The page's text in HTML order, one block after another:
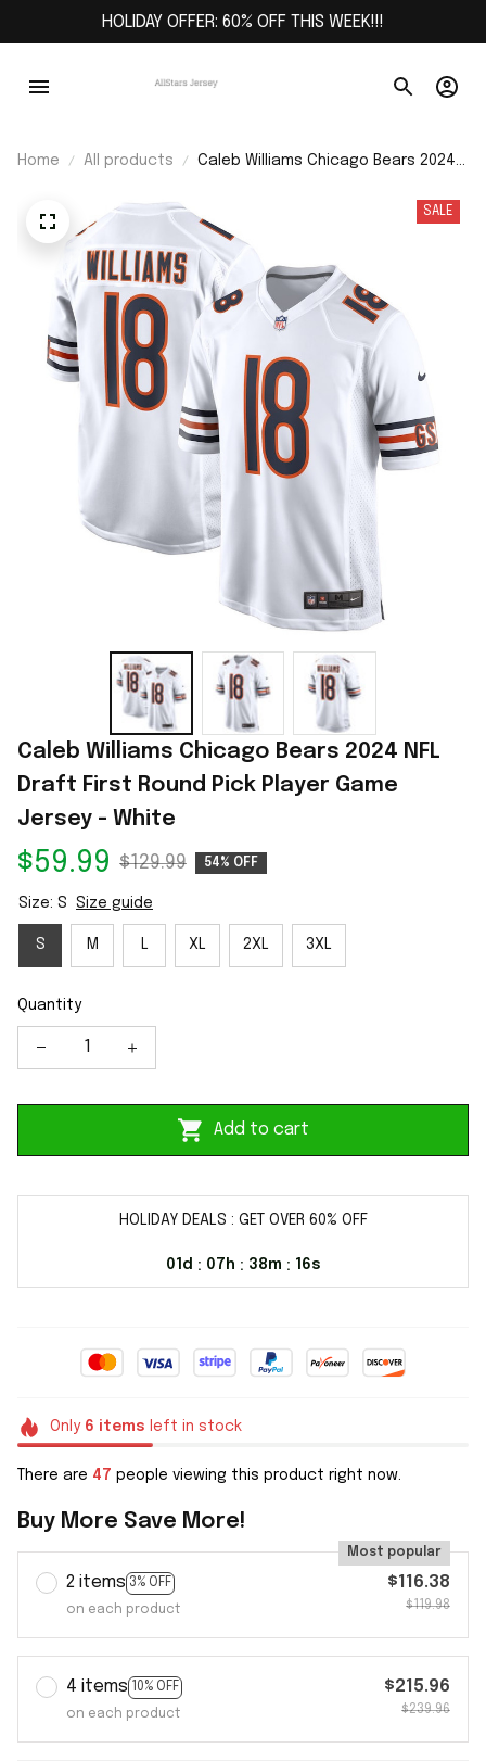
HOLIDAY OFFER: 60% OFF THIS WEEK!!!
Home All products
Caleb Williams Chicago Bears 2024
SALE
Caleb Williams Chicago Bears 2024 NFL
Draft First Round Pick Player Game
Jersey - White
$59.99 $129.99 54% OFF
Size: S Size guide
S M L XL 2XL 3XL
Quantity
Add to cart
HOLIDAY DEALS : GET OVER 60% OFF
01d : 07h : 38m : 15s
Only 6 items left in stock
There are 48 people viewing this product right now.
Buy More Save More!
2 items 3% OFF
Most popular
on each product
$116.38
$119.98
4 items 10% OFF
on each product
$215.96
$239.96